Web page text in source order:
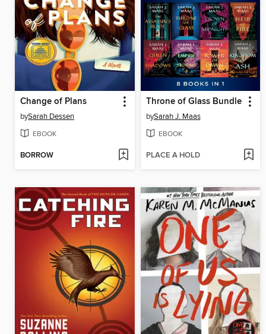
Change of Plans
bySarah Dessen
EBOOK
BORROW
Throne of Glass Bundle
bySarah J. Maas
EBOOK
PLACE A HOLD